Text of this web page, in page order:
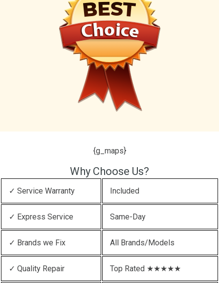
{g_maps}
Why Choose Us?
✓ Service Warranty Included
✓ Express Service Same-Day
✓ Brands we Fix All Brands/Models
✓ Quality Repair Top Rated ★★★★★